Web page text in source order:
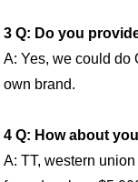
3 Q: Do you
A: Yes, we could do
own brand.
4 Q: How about
A: TT, western